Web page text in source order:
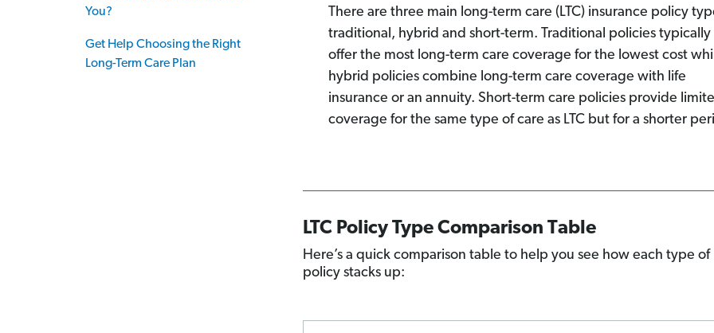
You?
Get Help Choosing the Right
Long-Term Care Plan
There are three main long-term care (LTC) insurance policy
traditional, hybrid and short-term. Traditional policies typically
offer the most long-term care coverage for the lowest cost
hybrid policies combine long-term care coverage with life
insurance or an annuity. Short-term care policies provide
coverage for the same type of care as LTC but for a shorter
LTC Policy Type Comparison Table
Here’s a quick comparison table to help you see how each type of
policy stacks up: